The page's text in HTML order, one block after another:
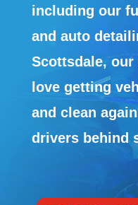
including our
and auto
Scottsdale,
love getting
and clean
drivers behind